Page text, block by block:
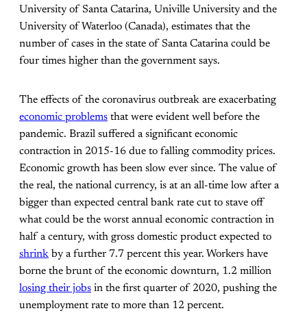
University of Santa Catarina, Univille University and the
University of Waterloo (Canada), estimates that the
number of cases in the state of Santa Catarina could be
four times higher than the government says.
The effects of the coronavirus outbreak are exacerbating
economic problems that were evident well before the
pandemic. Brazil suffered a significant economic
contraction in 2015-16 due to falling commodity prices.
Economic growth has been slow ever since. The value of
the real, the national currency, is at an all-time low after a
bigger than expected central bank rate cut to stave off
what could be the worst annual economic contraction in
half a century, with gross domestic product expected to
shrink by a further 7.7 percent this year. Workers have
borne the brunt of the economic downturn, 1.2 million
losing their jobs in the first quarter of 2020, pushing the
unemployment rate to more than 12 percent.